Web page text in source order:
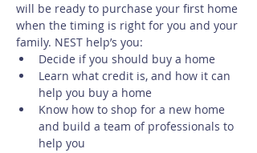
will be ready to purchase your first home
when the timing is right for you and your
family. NEST help’s you:
Decide if you should buy a home
Learn what credit is, and how it can
help you buy a home
Know how to shop for a new home
and build a team of professionals to
help you